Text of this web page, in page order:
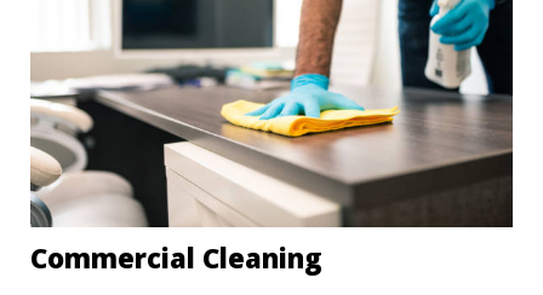
Commercial Cleaning